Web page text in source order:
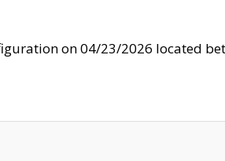
on 04/23/2026 located